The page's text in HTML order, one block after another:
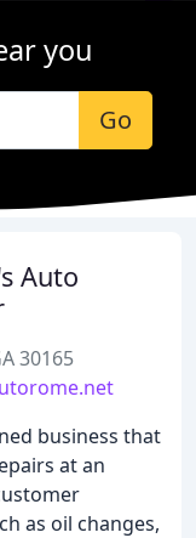
you
Go
Auto
30165
business that
at an
as oil changes,